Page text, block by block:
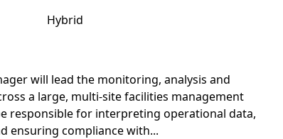
Hybrid
will lead the monitoring, analysis and
a large, multi-site facilities management
responsible for interpreting operational data,
ensuring compliance with...